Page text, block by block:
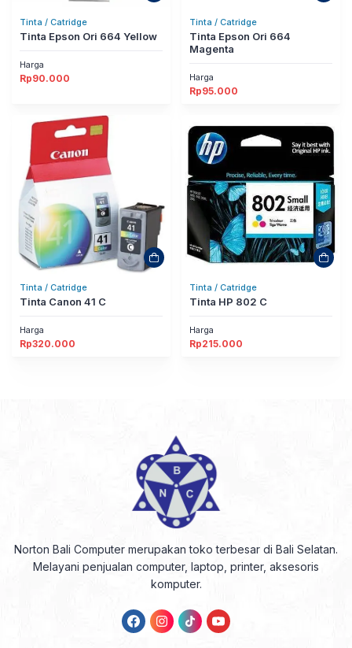
Tinta / Catridge
Tinta Epson Ori 664 Yellow
Harga
Rp90.000
Tinta / Catridge
Tinta Epson Ori 664
Magenta
Harga
Rp95.000
Tinta / Catridge
Tinta Canon 41 C
Harga
Rp320.000
Tinta / Catridge
Tinta HP 802 C
Harga
Rp215.000
Norton Bali Computer merupakan toko terbesar di Bali Selatan.
Melayani penjualan computer, laptop, printer, aksesoris
komputer.